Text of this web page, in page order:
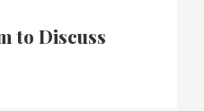
to Discuss